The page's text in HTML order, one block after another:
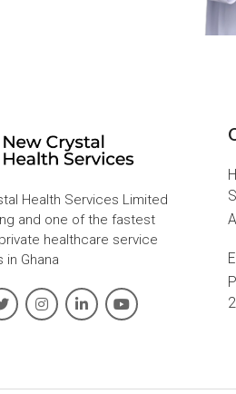
Health Services Limited
and one of the fastest
healthcare service
in Ghana